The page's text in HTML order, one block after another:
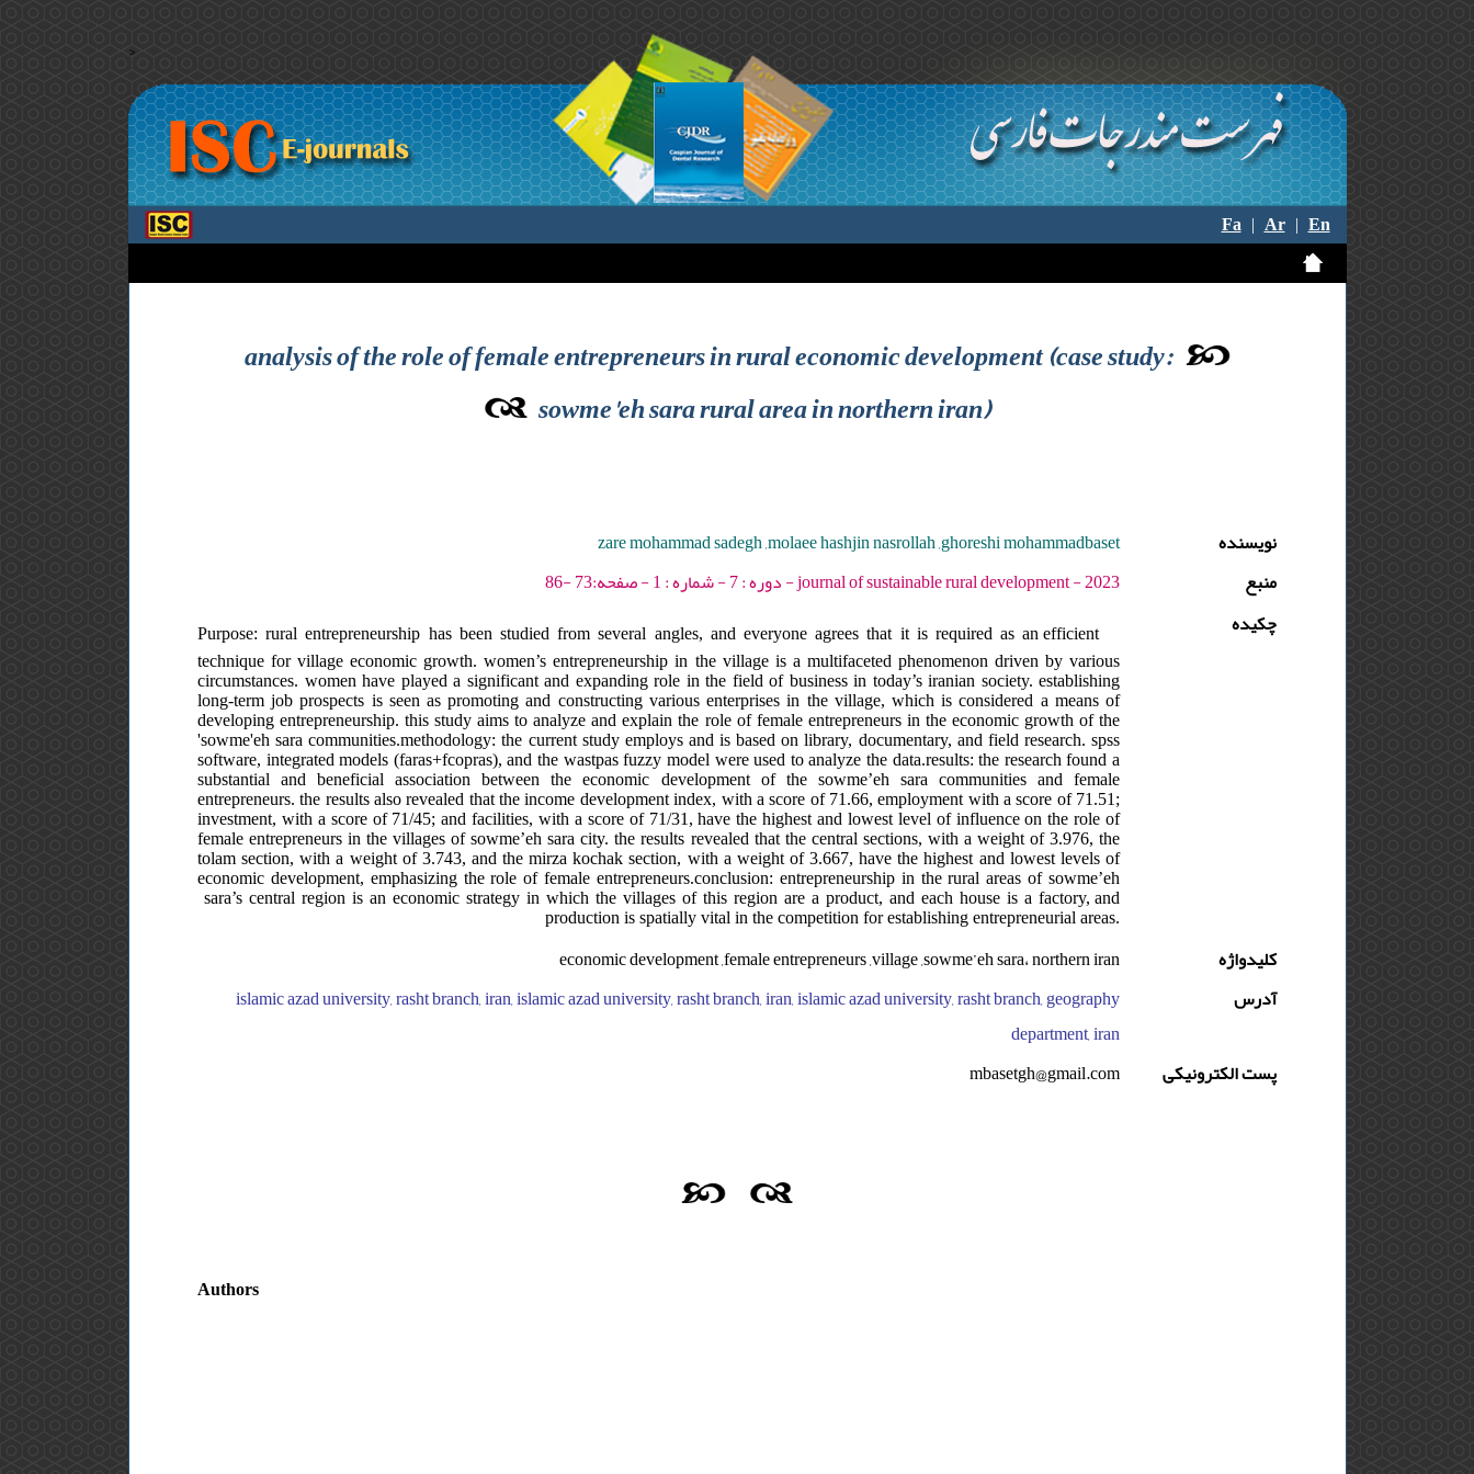
>
Fa|Ar|En
analysis of the role of female entrepreneurs in rural economic development (case study:
sowme'eh sara rural area in northern iran)
نویسنده
zare mohammad sadegh ,molaee hashjin nasrollah ,ghoreshi mohammadbaset
منبع
journal of sustainable rural development - 2023 - دوره : 7 - شماره : 1 - صفحه:73 -86
چکیده
Purpose: rural entrepreneurship has been studied from several angles, and everyone agrees that it is required as an efficient
technique for village economic growth. women’s entrepreneurship in the village is a multifaceted phenomenon driven by various
circumstances. women have played a significant and expanding role in the field of business in today’s iranian society. establishing
long-term job prospects is seen as promoting and constructing various enterprises in the village, which is considered a means of
developing entrepreneurship. this study aims to analyze and explain the role of female entrepreneurs in the economic growth of the
'sowme'eh sara communities.methodology: the current study employs and is based on library, documentary, and field research. spss
software, integrated models (faras+fcopras), and the wastpas fuzzy model were used to analyze the data.results: the research found a
substantial and beneficial association between the economic development of the sowme’eh sara communities and female
entrepreneurs. the results also revealed that the income development index, with a score of 71.66, employment with a score of 71.51;
investment, with a score of 71/45; and facilities, with a score of 71/31, have the highest and lowest level of influence on the role of
female entrepreneurs in the villages of sowme’eh sara city. the results revealed that the central sections, with a weight of 3.976, the
tolam section, with a weight of 3.743, and the mirza kochak section, with a weight of 3.667, have the highest and lowest levels of
economic development, emphasizing the role of female entrepreneurs.conclusion: entrepreneurship in the rural areas of sowme’eh
sara’s central region is an economic strategy in which the villages of this region are a product, and each house is a factory, and
production is spatially vital in the competition for establishing entrepreneurial areas.
کلیدواژه
economic development ,female entrepreneurs ,village ,sowme’eh sara، northern iran
آدرس
islamic azad university, rasht branch, iran, islamic azad university, rasht branch, iran, islamic azad university, rasht branch, geography
department, iran
پست الکترونیکی
mbasetgh@gmail.com
Authors